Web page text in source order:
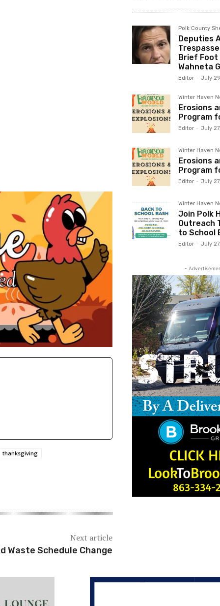
thanksgiving
Next article
Waste Schedule Change
Polk County
Deputies
Brief
Wahneta
Editor - July
Winter Haven
Erosions
Program
Editor - July
Winter Haven
Erosions
Program
Editor - July
Winter Haven
Join Polk
Outreach
to School
Editor - July
-